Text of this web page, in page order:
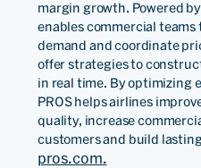
margin growth. Powered
enables commercial
demand and coordinate
offer strategies to
in real time. By optimizing
PROS helps airlines
quality, increase
customers and build
pros.com.